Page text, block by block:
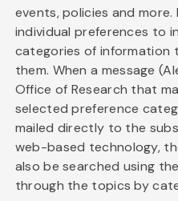
events, policies and
individual preferences to
categories of
them. When a message
Office of Research that
selected preference
mailed directly to the
web-based technology,
also be searched using
through the topics by